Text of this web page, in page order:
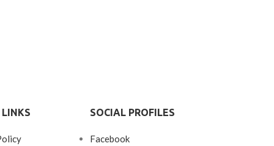
LINKS SOCIAL PROFILES
Facebook